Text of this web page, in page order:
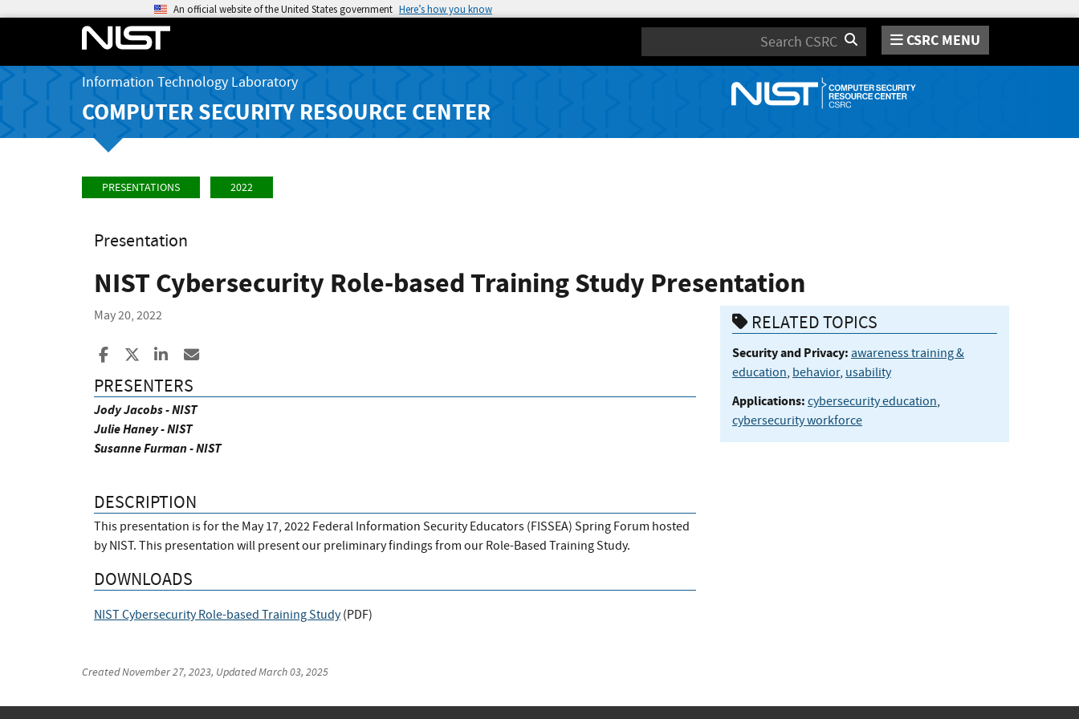
An official website of the United States government Here’s how you know
Search CSRC MENU
Information Technology Laboratory
COMPUTER SECURITY RESOURCE CENTER
PRESENTATIONS 2022
Presentation
NIST Cybersecurity Role-based Training Study​ Presentation
May 20, 2022
Share to Facebook
Share to XShare to LinkedIn
PRESENTERS
Jody Jacobs - NIST
Julie Haney - NIST
Susanne Furman - NIST
DESCRIPTION
This presentation is for the May 17, 2022 Federal Information Security Educators (FISSEA) Spring Forum hosted
by NIST. This presentation will present our preliminary findings from our Role-Based Training Study.
DOWNLOADS
NIST Cybersecurity Role-based Training Study(PDF)
RELATED TOPICS
Security and Privacy: awareness training &
education, behavior, usability
Applications: cybersecurity education,
cybersecurity workforce
CreatedNovember 27, 2023, UpdatedMarch 03, 2025